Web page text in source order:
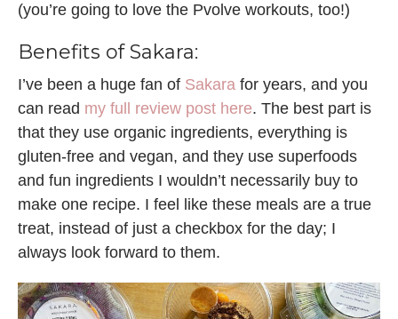
(you’re going to love the Pvolve workouts, too!)
Benefits of Sakara:
I’ve been a huge fan of Sakara for years, and you
can read my full review post here. The best part is
that they use organic ingredients, everything is
gluten-free and vegan, and they use superfoods
and fun ingredients I wouldn’t necessarily buy to
make one recipe. I feel like these meals are a true
treat, instead of just a checkbox for the day; I
always look forward to them.